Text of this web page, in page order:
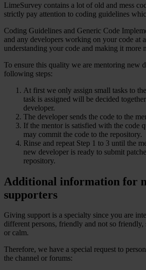
LimeSurvey contains a lot of old and mess
strictly pay attention to coding guidelines
Coding Guidelines and Generic Code
and any developers working on your code at
understanding your code and making it more
To ensure this quality we are mentoring new
following steps:
At first we only assign small tasks to
task is assigned will be decided
developer.
The developer sends the code to the
If the mentor is satisfied with the code
may commit the code to the repository.
Rinse and repeat Step 1 to 3 until the
new developer is ready to submit
repository.
Additional information for
supporters
Giving support is a specialty since you are
different persons, friendly and not so friendly,
or calm.
Therefore, we have a special request to
the channel or forums: